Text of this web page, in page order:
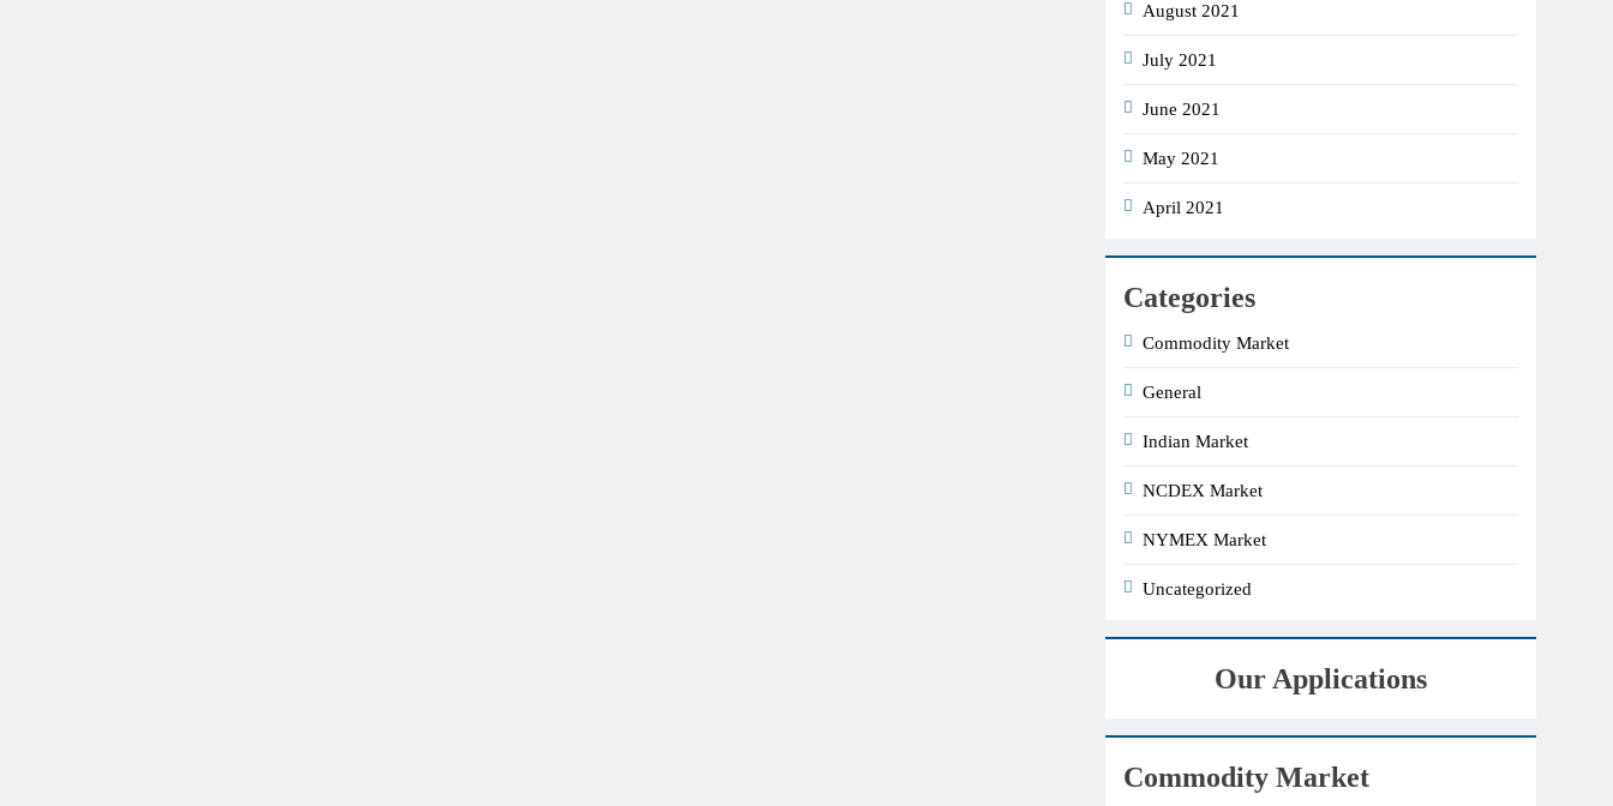
August 2021
July 2021
June 2021
May 2021
April 2021
Categories
Commodity Market
General
Indian Market
NCDEX Market
NYMEX Market
Uncategorized
Our Applications
Commodity Market